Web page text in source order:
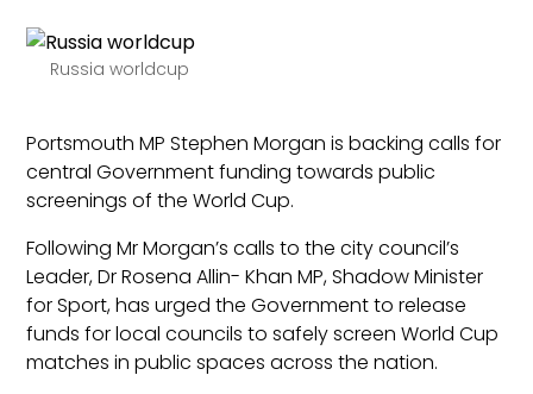
Russia worldcup
Portsmouth MP Stephen Morgan is backing calls for
central Government funding towards public
screenings of the World Cup.
Following Mr Morgan’s calls to the city council’s
Leader, Dr Rosena Allin- Khan MP, Shadow Minister
for Sport, has urged the Government to release
funds for local councils to safely screen World Cup
matches in public spaces across the nation.